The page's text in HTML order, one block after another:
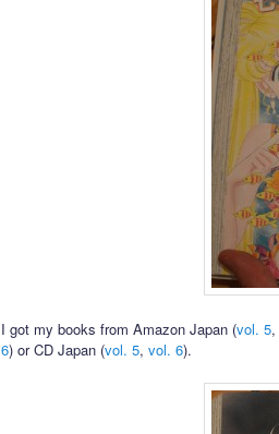
I got my books from Amazon Japan (vol. 5,
6) or CD Japan (vol. 5, vol. 6).